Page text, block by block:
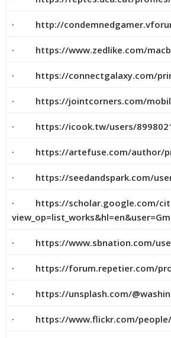
· http://
· https://www.zedlike.com/
· https://connectgalaxy.com/
· https://jointcorners.com/
· https://icook.tw/users/
· https://artefuse.com/author/
· https://seedandspark.com/
· https://scholar.google.com/
· https://www.sbnation.com/
· https://forum.repetier.com/
· https://unsplash.com/
· https://www.flickr.com/people/